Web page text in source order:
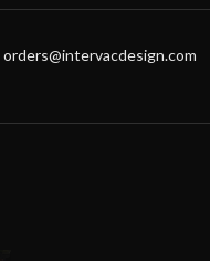
orders@intervacdesign.com